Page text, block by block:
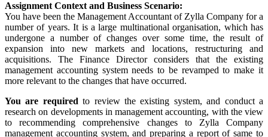
Assignment Context and Business Scenario:
You have been the Management Accountant of Zylla Company for a
number of years. It is a large multinational organisation, which has
undergone a number of changes over some time, the result of
expansion into new markets and locations, restructuring and
acquisitions. The Finance Director considers that the existing
management accounting system needs to be revamped to make it
more relevant to the changes that have occurred.
You are requiredto review the existing system, and conduct a
research on developments in management accounting, with the view
to recommending comprehensive changes to Zylla Company
management accounting system, and preparing a report of same to